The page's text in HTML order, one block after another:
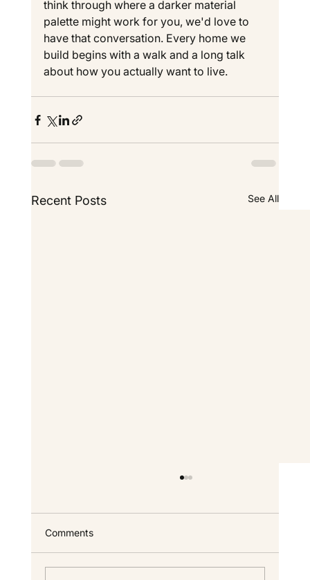
think through where a darker material
palette might work for you, we'd love to
have that conversation. Every home we
build begins with a walk and a long talk
about how you actually want to live.
Recent Posts See All
Everything we get asked most often about
Comments